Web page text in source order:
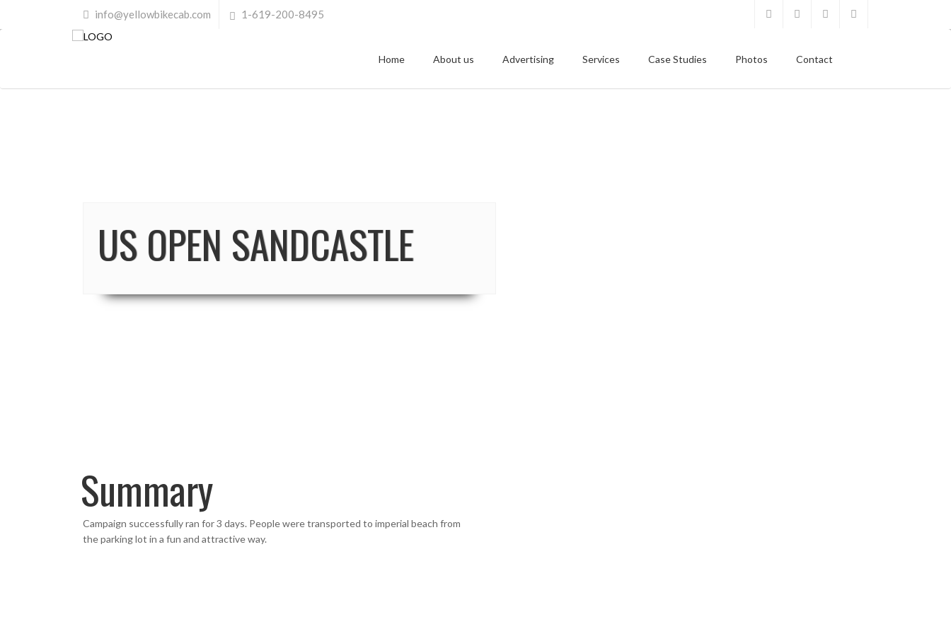
info@yellowbikecab.com 1-619-200-8495
Home About us Advertising Services Case Studies Photos Contact
US OPEN SANDCASTLE
Summary
Campaign successfully ran for 3 days. People were transported to imperial beach from
the parking lot in a fun and attractive way.